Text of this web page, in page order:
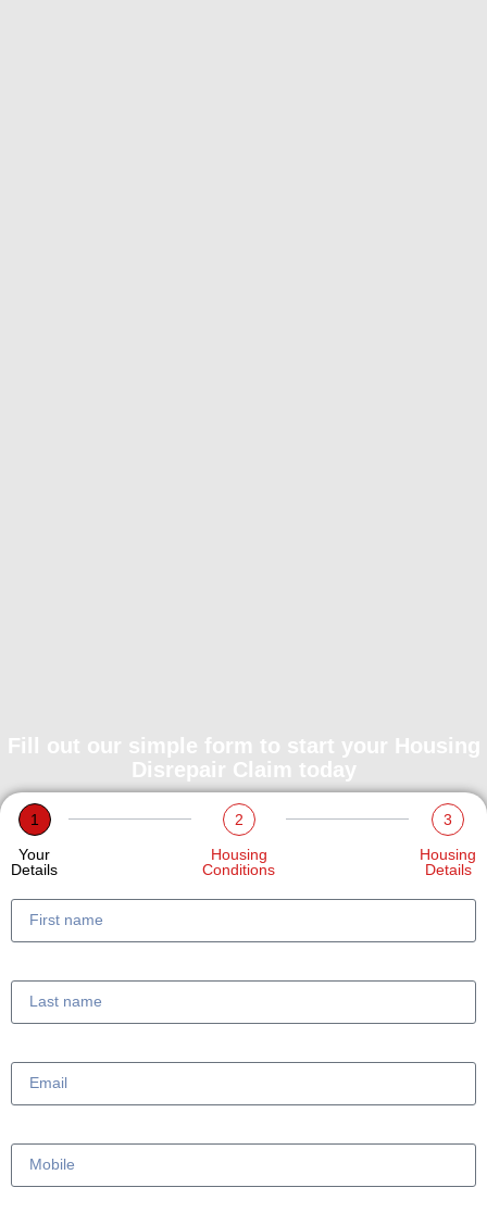
Fill out our simple form to start your Housing
Disrepair Claim today
1
Your
Details
2
Housing
Conditions
3
Housing
Details